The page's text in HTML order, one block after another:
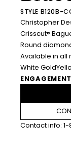
STYLE B120B-
Christopher
Crisscut®
Round
Available in all
White Gold
Contact info: